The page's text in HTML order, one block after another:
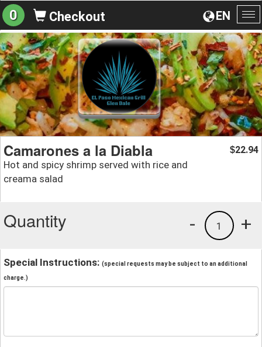
EN
0 Checkout
Camarones a la Diabla
Hot and spicy shrimp served with rice and
creama salad
$22.94
Quantity +
1
-
Special Instructions: (special requests may be subject to an additional
charge.)